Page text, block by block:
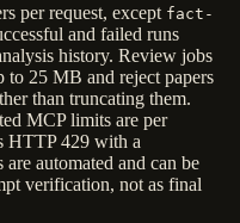
per request, except fact-
and failed runs
history. Review jobs
to 25 MB and reject papers
than truncating them.
MCP limits are per
HTTP 429 with a
automated and can be
verification, not as final